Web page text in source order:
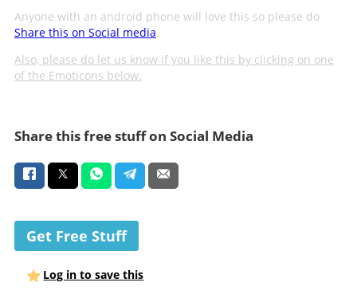
Anyone with an android phone will love this so please do
Share this on Social media.
Also, please do let us know if you like this by clicking on one
of the Emoticons below.
Share this free stuff on Social Media
Get Free Stuff
Log in to save this